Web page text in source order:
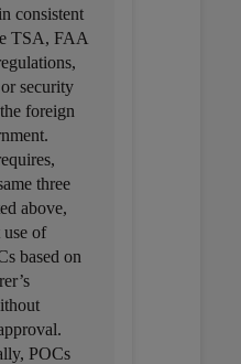
consistent
TSA, FAA
security
foreign
three
above,
use of
based on
POCs